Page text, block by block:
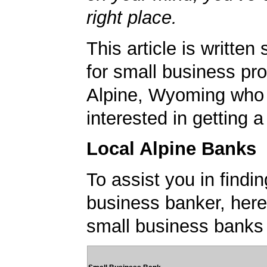
right place.
This article is written
for small business
Alpine, Wyoming
interested in getting
Local Alpine Banks
To assist you in
business banker,
small business